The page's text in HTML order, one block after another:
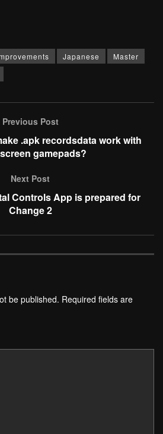
Japanese
Master
Previous Post
.apk recordsdata work with
gamepads?
Next Post
Controls App is prepared for
Change 2
be published. Required fields are